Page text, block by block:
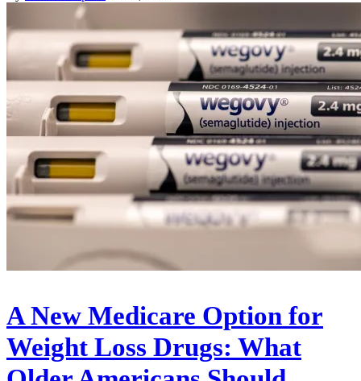
A New Medicare Option for
Weight Loss Drugs: What